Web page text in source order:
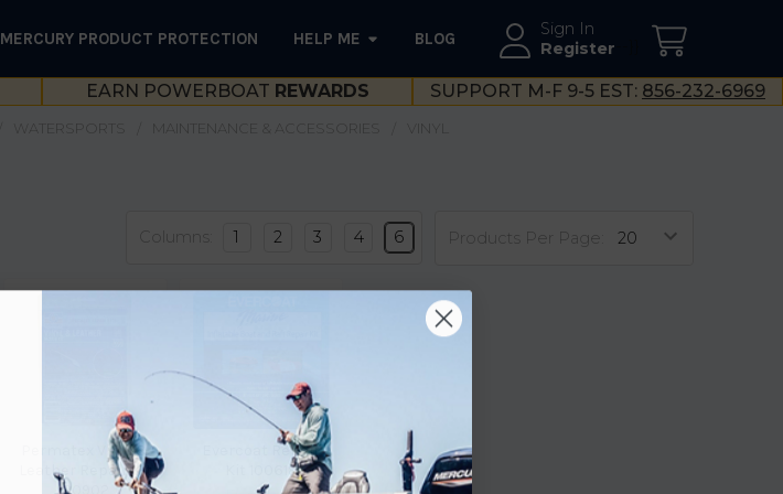
Sign In
Register
MERCURY PRODUCT PROTECTION HELP ME BLOG
EARN POWERBOAT REWARDS SUPPORT M-F 9-5 EST: 856-232-6969
WATERSPORTS MAINTENANCE & ACCESSORIES VINYL
Products Per Page:
Columns: 1 2 3 4 6
Permatex Vinyl &
Leather Repair Kit
80902
Evercoat Repair
Kit 100618